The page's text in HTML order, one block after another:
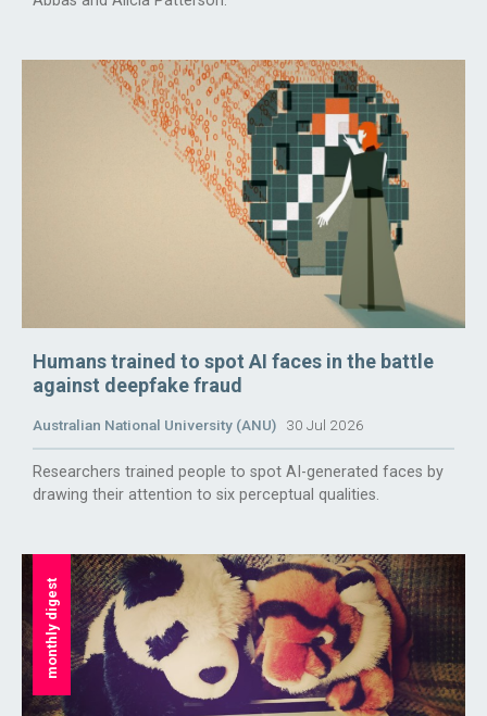
Humans trained to spot AI faces in the battle
against deepfake fraud
Australian National University (ANU) 30 Jul 2026
Researchers trained people to spot AI-generated faces by
drawing their attention to six perceptual qualities.
monthly digest